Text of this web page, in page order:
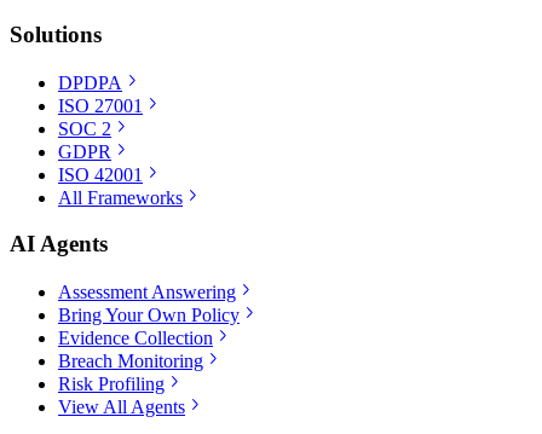
Solutions
DPDPA
ISO 27001
SOC 2
GDPR
ISO 42001
All Frameworks
AI Agents
Assessment Answering
Bring Your Own Policy
Evidence Collection
Breach Monitoring
Risk Profiling
View All Agents